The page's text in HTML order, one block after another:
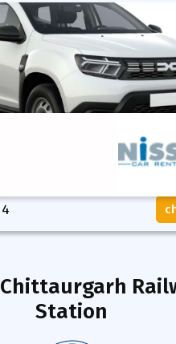
4
Chittaurgarh
Station